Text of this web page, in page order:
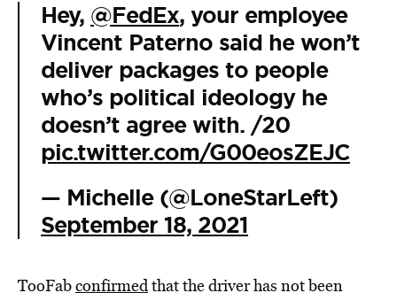
Hey, @FedEx, your employee
Vincent Paterno said he won’t
deliver packages to people
who’s political ideology he
doesn’t agree with. /20
pic.twitter.com/G00eosZEJC
— Michelle (@LoneStarLeft)
September 18, 2021
TooFabconfirmedthat the driver has not been